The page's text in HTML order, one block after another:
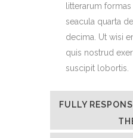
litterarum
seacula quarta
decima. Ut wisi
quis nostrud
suscipit lobortis.
FULLY